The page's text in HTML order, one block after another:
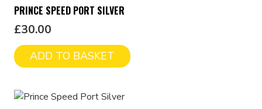
PRINCE SPEED PORT SILVER
£30.00
ADD TO BASKET